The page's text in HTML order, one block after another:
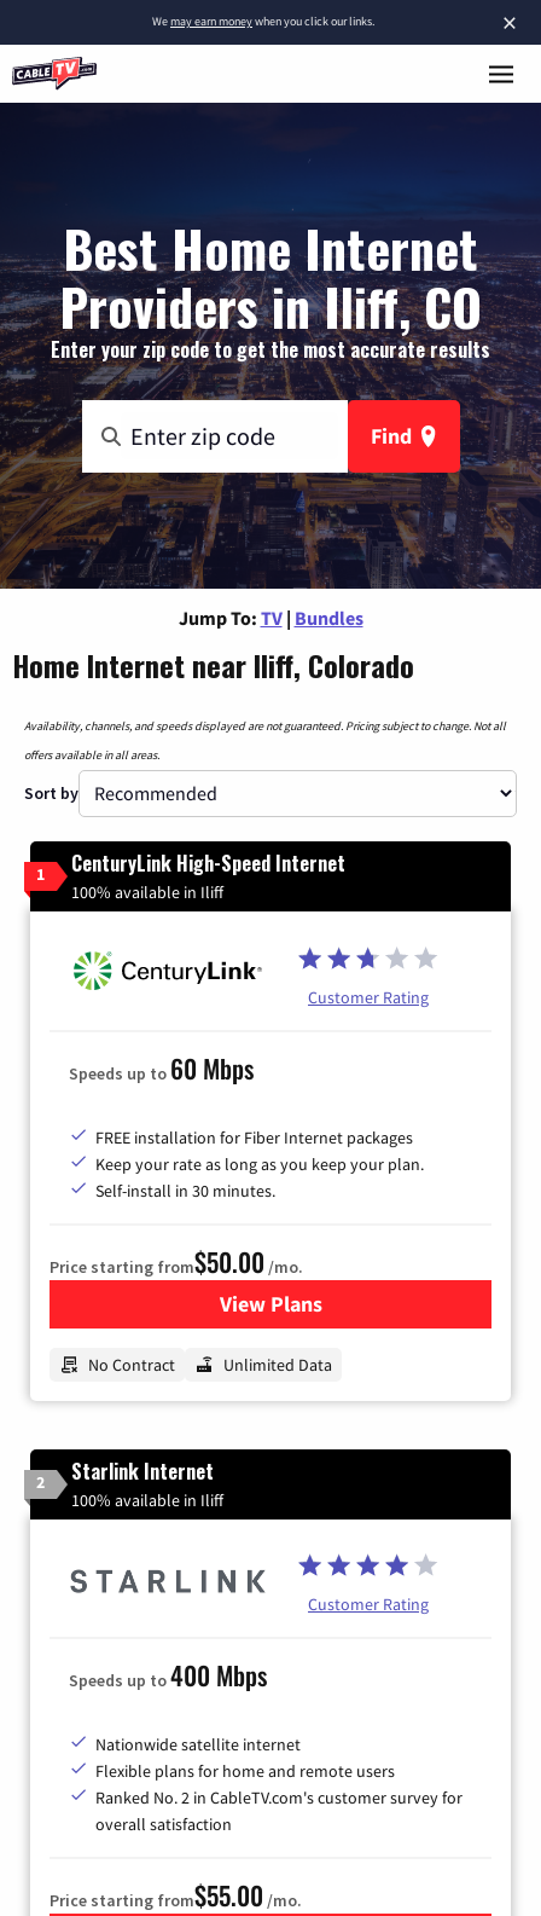
×
Wemay earn moneywhen you click our links.
Best Home Internet
Providers in Iliff, CO
Enter your zip code to get the most accurate results
Find
Jump To: TV | Bundles
Home Internet near Iliff, Colorado
Availability, channels, and speeds displayed are not guaranteed. Pricing subject to change. Not all
offers available in all areas.
Sort by
1 CenturyLink High-Speed Internet
100% available in Iliff
Customer Rating
Speeds up to 60 Mbps
FREE installation for Fiber Internet packages
Keep your rate as long as you keep your plan.
Self-install in 30 minutes.
Price starting from$50.00 /mo.
View Plansfor CenturyLink High-
No Contract Unlimited Data
2 Starlink Internet
100% available in Iliff
Customer Rating
Speeds up to400 Mbps
Nationwide satellite internet
Flexible plans for home and remote users
Ranked No. 2 in CableTV.com's customer survey for
overall satisfaction
Price starting from$55.00 /mo.